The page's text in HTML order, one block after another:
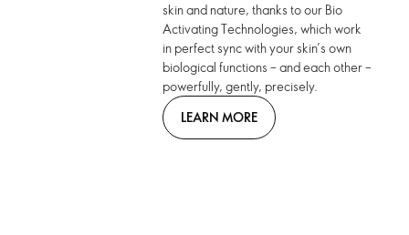
skin and nature, thanks to our Bio
Activating Technologies, which work
in perfect sync with your skin’s own
biological functions – and each other –
powerfully, gently, precisely.
LEARN MORE